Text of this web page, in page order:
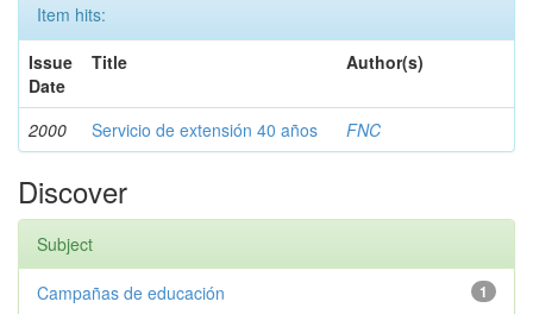
Item hits:
Issue
Date
Title Author(s)
2000 Servicio de extensión 40 años FNC
Discover
Subject
1
Campañas de educación